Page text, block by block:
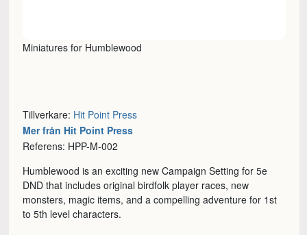
Miniatures for Humblewood
Tillverkare: Hit Point Press
Mer från Hit Point Press
Referens: HPP-M-002
Humblewood is an exciting new Campaign Setting for 5e
DND that includes original birdfolk player races, new
monsters, magic items, and a compelling adventure for 1st
to 5th level characters.